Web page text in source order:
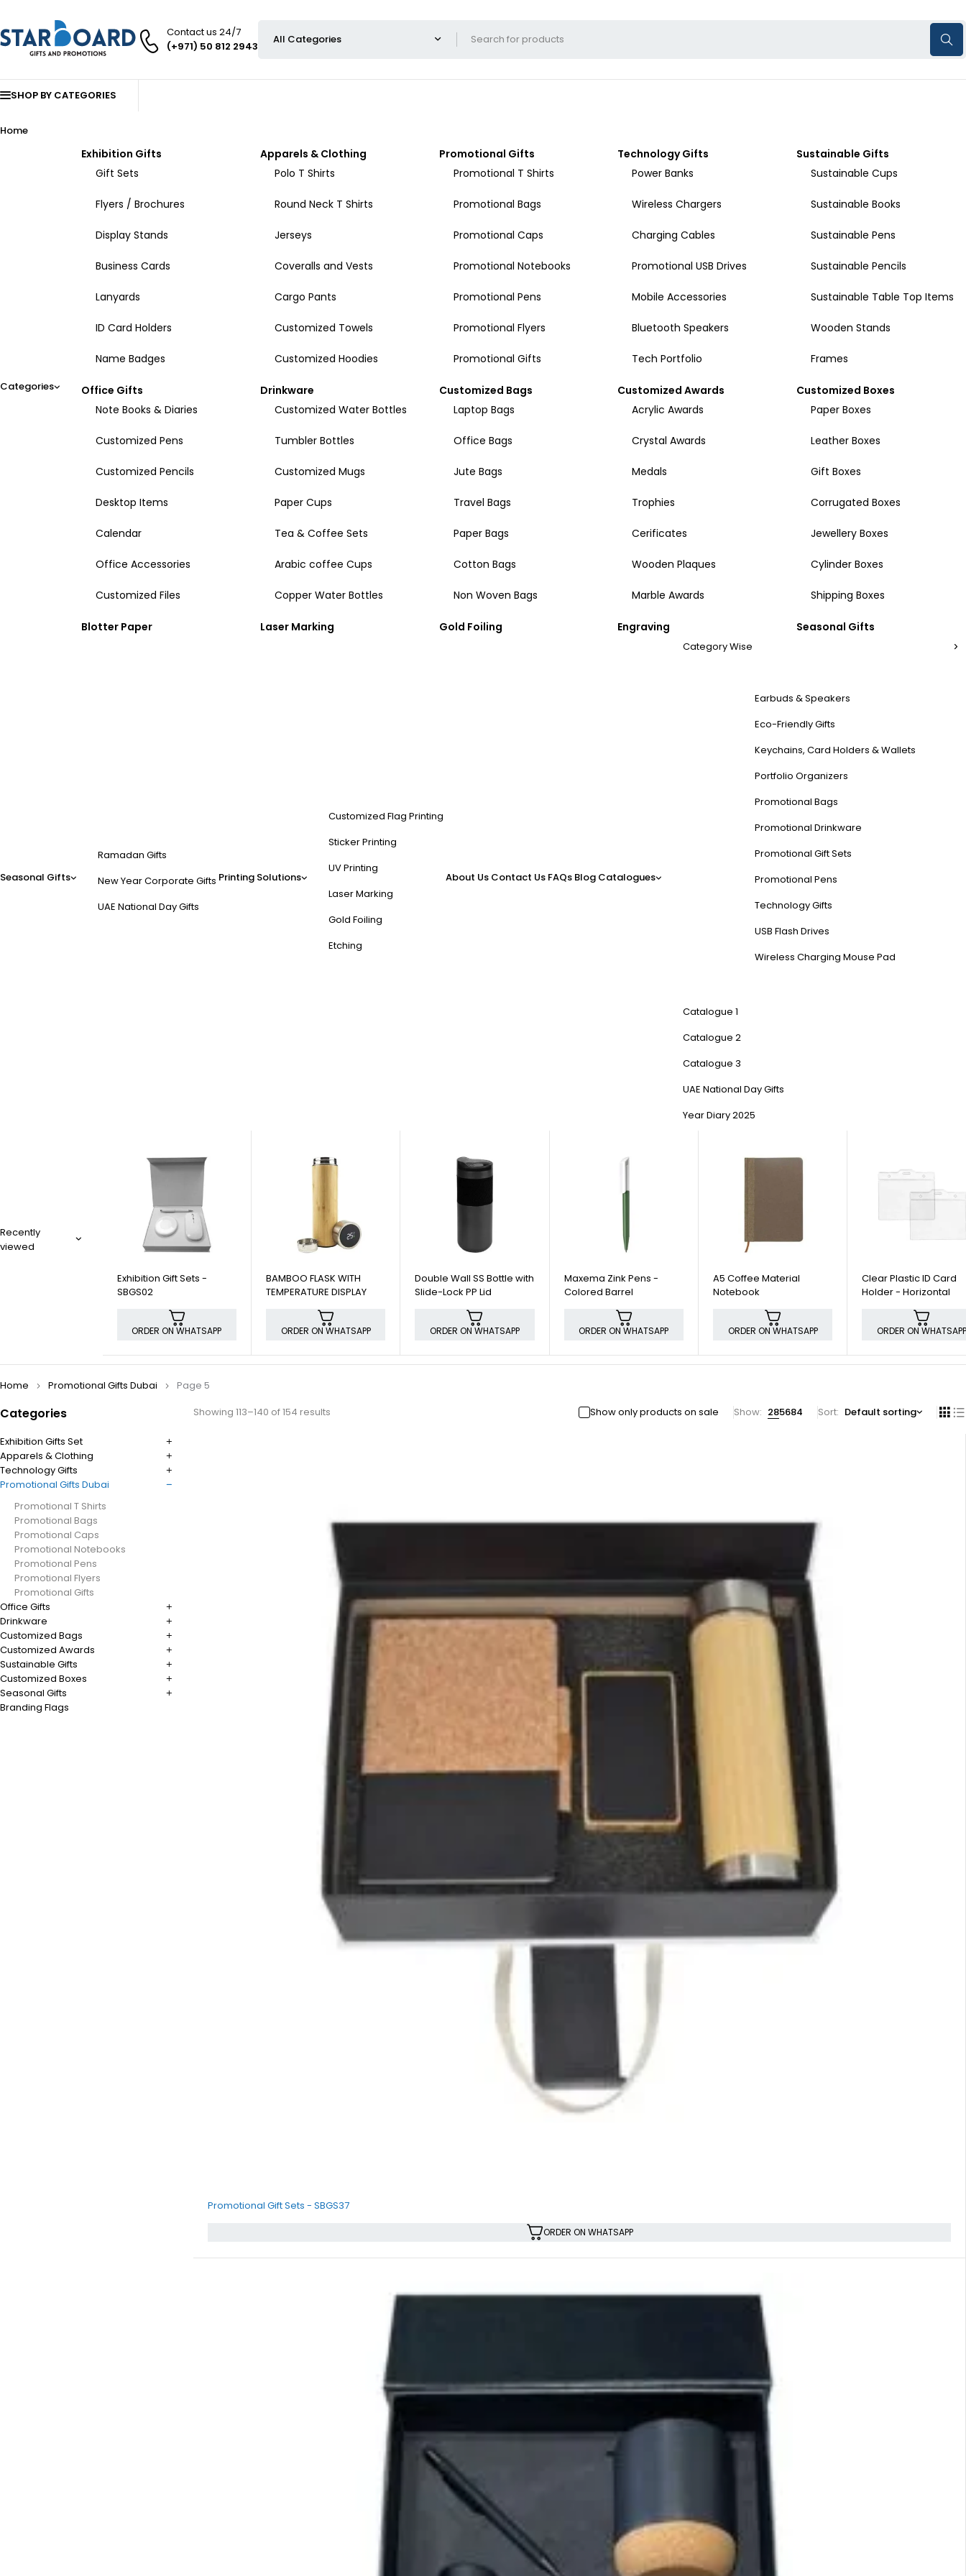
Contact us 24/7
(+971) 50 812 2943
SHOP BY CATEGORIES
Home
Categories
Exhibition Gifts
Gift Sets
Flyers / Brochures
Display Stands
Business Cards
Lanyards
ID Card Holders
Name Badges
Office Gifts
Note Books & Diaries
Customized Pens
Customized Pencils
Desktop Items
Calendar
Office Accessories
Customized Files
Blotter Paper
Apparels & Clothing
Polo T Shirts
Round Neck T Shirts
Jerseys
Coveralls and Vests
Cargo Pants
Customized Towels
Customized Hoodies
Drinkware
Customized Water Bottles
Tumbler Bottles
Customized Mugs
Paper Cups
Tea & Coffee Sets
Arabic coffee Cups
Copper Water Bottles
Laser Marking
Promotional Gifts
Promotional T Shirts
Promotional Bags
Promotional Caps
Promotional Notebooks
Promotional Pens
Promotional Flyers
Promotional Gifts
Customized Bags
Laptop Bags
Office Bags
Jute Bags
Travel Bags
Paper Bags
Cotton Bags
Non Woven Bags
Gold Foiling
Technology Gifts
Power Banks
Wireless Chargers
Charging Cables
Promotional USB Drives
Mobile Accessories
Bluetooth Speakers
Tech Portfolio
Customized Awards
Acrylic Awards
Crystal Awards
Medals
Trophies
Cerificates
Wooden Plaques
Marble Awards
Engraving
Sustainable Gifts
Sustainable Cups
Sustainable Books
Sustainable Pens
Sustainable Pencils
Sustainable Table Top Items
Wooden Stands
Frames
Customized Boxes
Paper Boxes
Leather Boxes
Gift Boxes
Corrugated Boxes
Jewellery Boxes
Cylinder Boxes
Shipping Boxes
Seasonal Gifts
Seasonal Gifts
Ramadan Gifts
New Year Corporate Gifts
UAE National Day Gifts
Printing Solutions
Customized Flag Printing
Sticker Printing
UV Printing
Laser Marking
Gold Foiling
Etching
About Us Contact Us FAQs Blog Catalogues
Category Wise
Earbuds & Speakers
Eco-Friendly Gifts
Keychains, Card Holders & Wallets
Portfolio Organizers
Promotional Bags
Promotional Drinkware
Promotional Gift Sets
Promotional Pens
Technology Gifts
USB Flash Drives
Wireless Charging Mouse Pad
Catalogue 1
Catalogue 2
Catalogue 3
UAE National Day Gifts
Year Diary 2025
Recently
viewed
Exhibition Gift Sets -
SBGS02
ORDER ON WHATSAPP
BAMBOO FLASK WITH
TEMPERATURE DISPLAY
ORDER ON WHATSAPP
Double Wall SS Bottle with
Slide-Lock PP Lid
ORDER ON WHATSAPP
Maxema Zink Pens -
Colored Barrel
ORDER ON WHATSAPP
A5 Coffee Material
Notebook
ORDER ON WHATSAPP
Clear Plastic ID Card
Holder - Horizontal
ORDER ON WHATSAPP
Home Promotional Gifts Dubai Page 5
Categories
Exhibition Gifts Set
Apparels & Clothing
Technology Gifts
Promotional Gifts Dubai
Promotional T Shirts
Promotional Bags
Promotional Caps
Promotional Notebooks
Promotional Pens
Promotional Flyers
Promotional Gifts
Office Gifts
Drinkware
Customized Bags
Customized Awards
Sustainable Gifts
Customized Boxes
Seasonal Gifts
Branding Flags
Showing 113–140 of 154 results Show only products on sale Show: 285684 Sort Default sorting
Promotional Gift Sets - SBGS37
ORDER ON WHATSAPP